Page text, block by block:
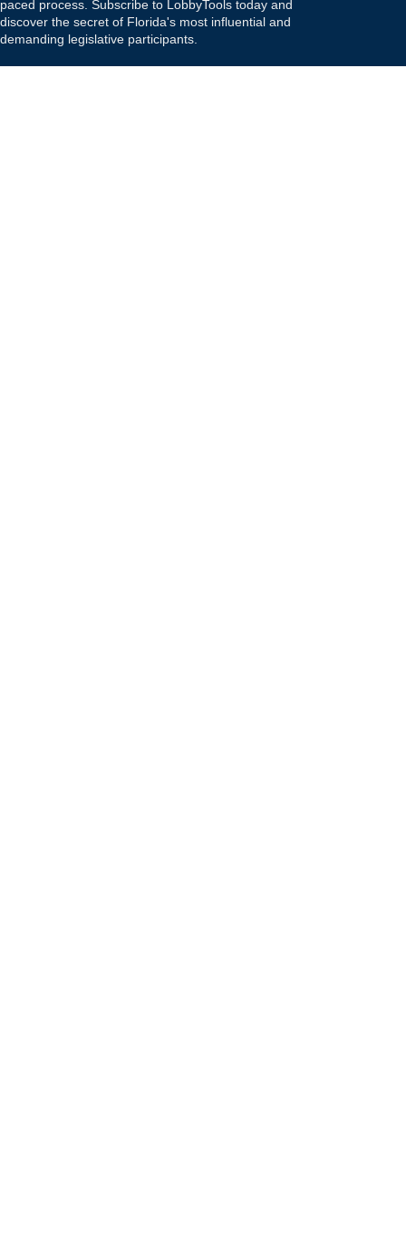
paced process. Subscribe to LobbyTools today and
discover the secret of Florida's most influential and
demanding legislative participants.